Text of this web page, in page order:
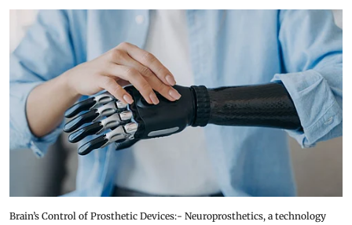
Brain’s Control of Prosthetic Devices:- Neuroprosthetics, a technology